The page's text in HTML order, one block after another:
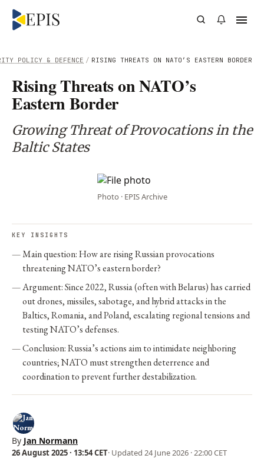
/ RISING THREATS ON NATO’S EASTERN BORDER
POLICY & DEFENCE
Rising Threats on NATO’s
Eastern Border
Growing Threat of Provocations in the
Baltic States
Photo · EPIS Archive
KEY INSIGHTS
Main question: How are rising Russian provocations
threatening NATO’s eastern border?
Argument: Since 2022, Russia (often with Belarus) has carried
out drones, missiles, sabotage, and hybrid attacks in the
Baltics, Romania, and Poland, escalating regional tensions and
testing NATO’s defenses.
Conclusion: Russia’s actions aim to intimidate neighboring
countries; NATO must strengthen deterrence and
coordination to prevent further destabilization.
By Jan Normann
26 August 2025 · 13:54 CET· Updated 24 June 2026 · 22:00 CET